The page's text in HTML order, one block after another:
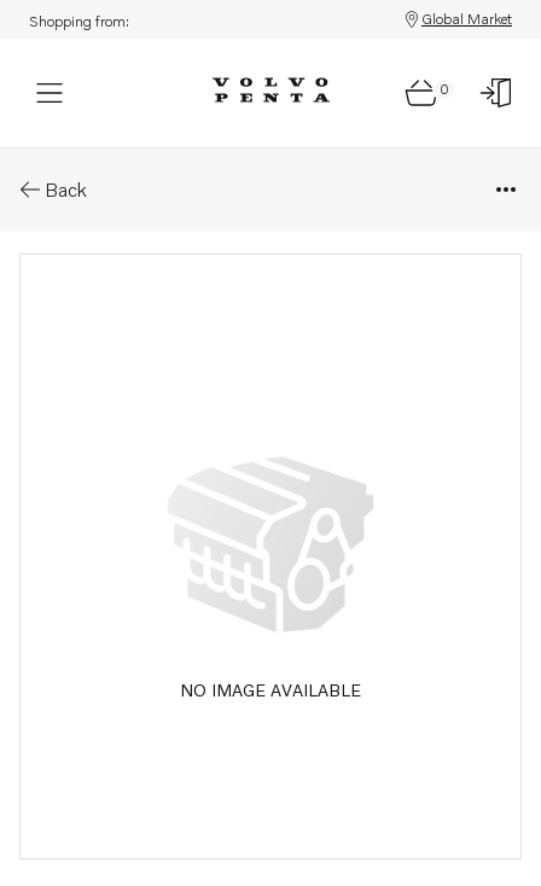
Shopping from: Global Market
0
Back
NO IMAGE AVAILABLE